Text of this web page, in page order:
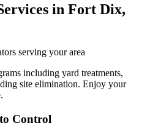
in Fort Dix,
serving your area
including yard treatments,
site elimination. Enjoy your
Control